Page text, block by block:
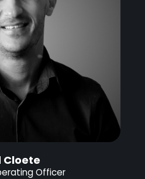
Cloete
Officer